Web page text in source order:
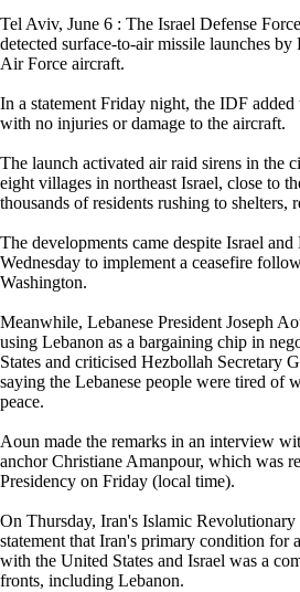
Tel Aviv, June 6 : The Israel Defense
detected surface-to-air missile launches
Air Force aircraft.
In a statement Friday night, the IDF
with no injuries or damage to the aircraft.
The launch activated air raid sirens in the
eight villages in northeast Israel, close to
thousands of residents rushing to shelters,
The developments came despite Israel
Wednesday to implement a ceasefire
Washington.
Meanwhile, Lebanese President Joseph
using Lebanon as a bargaining chip in
States and criticised Hezbollah Secretary
saying the Lebanese people were tired of
peace.
Aoun made the remarks in an interview
anchor Christiane Amanpour, which was
Presidency on Friday (local time).
On Thursday, Iran's Islamic Revolutionary
statement that Iran's primary condition for
with the United States and Israel was a
fronts, including Lebanon.